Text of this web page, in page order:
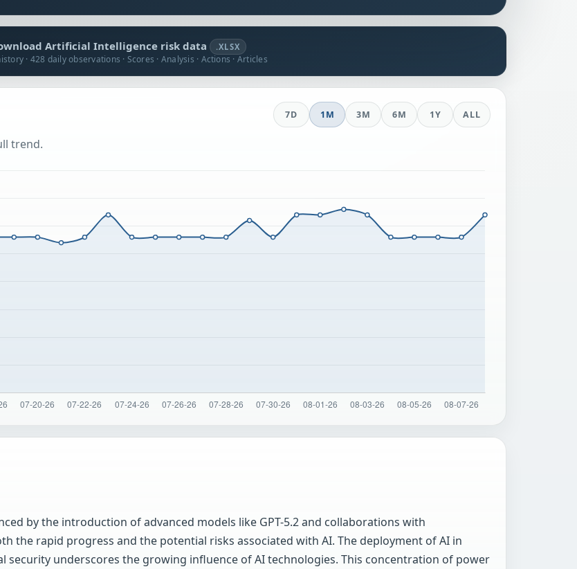
Artificial Intelligence risk data .XLSX
· 428 daily observations · Scores · Analysis · Actions · Articles
trend.
7D 1M 3M 6M 1Y ALL
by the introduction of advanced models like GPT-5.2 and collaborations with
the rapid progress and the potential risks associated with AI. The deployment of AI in
security underscores the growing influence of AI technologies. This concentration of power